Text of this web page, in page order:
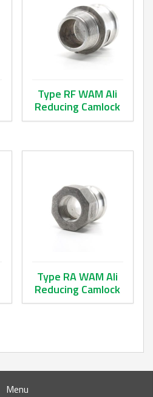
Type RF WAM Ali
Reducing Camlock
Type RA WAM Ali
Reducing Camlock
Menu